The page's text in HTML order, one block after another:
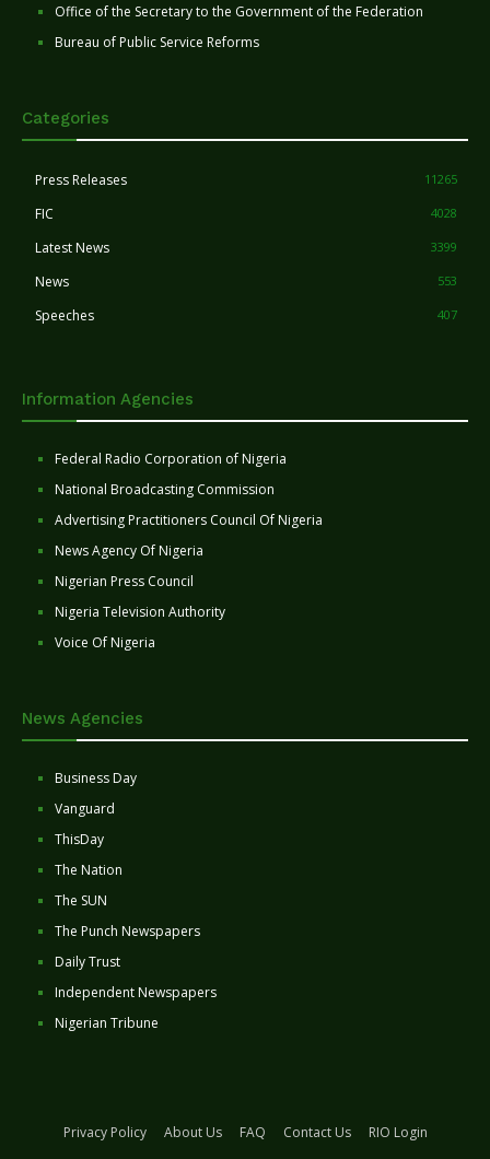
Office of the Secretary to the Government of the Federation
Bureau of Public Service Reforms
Categories
Press Releases 11265
FIC 4028
Latest News 3399
News 553
Speeches 407
Information Agencies
Federal Radio Corporation of Nigeria
National Broadcasting Commission
Advertising Practitioners Council Of Nigeria
News Agency Of Nigeria
Nigerian Press Council
Nigeria Television Authority
Voice Of Nigeria
News Agencies
Business Day
Vanguard
ThisDay
The Nation
The SUN
The Punch Newspapers
Daily Trust
Independent Newspapers
Nigerian Tribune
Privacy Policy About Us FAQ Contact Us
RIO Login